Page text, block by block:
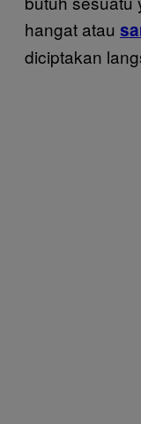
hangat atau
diciptakan